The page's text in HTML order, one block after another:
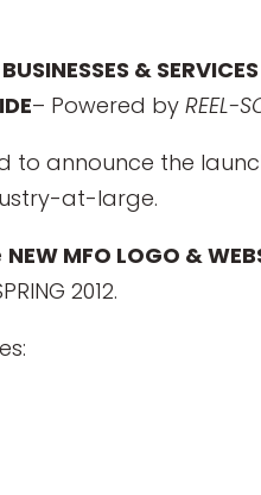
& SERVICES
– Powered byREEL-
to announce the
at-large.
NEW MFO LOGO &
2012.